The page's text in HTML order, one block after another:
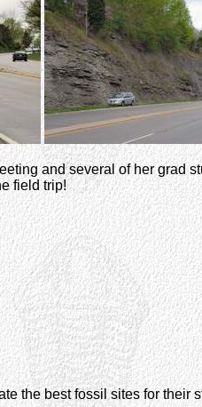
and several of her grad
field trip!
the best fossil sites for their